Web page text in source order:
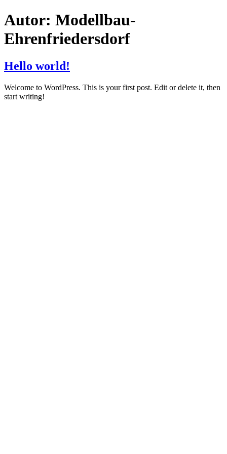
Zum
Inhalt
springen
Autor: Modellbau-
Ehrenfriedersdorf
Hello world!
Welcome to WordPress. This is your first post. Edit or delete it, then
start writing!